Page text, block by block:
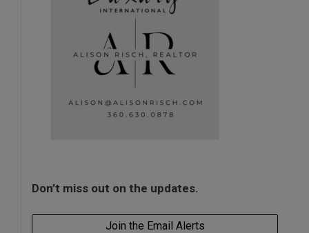
Don’t miss out on the updates.
Join the Email Alerts